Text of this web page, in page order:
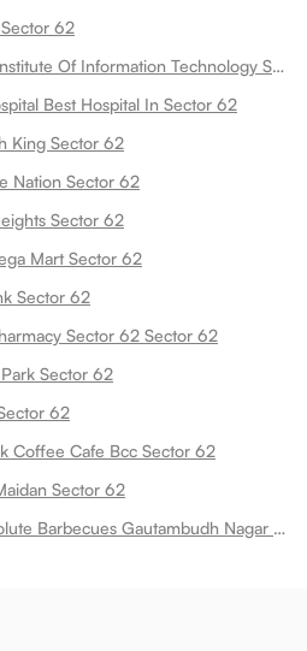
62
Room for rent near Jaypee Institute Of Information Technology Sector 62
Best Hospital In Sector 62
King Sector 62
Nation Sector 62
Sector 62
Mart Sector 62
Sector 62
Sector 62 Sector 62
Sector 62
62
Coffee Cafe Bcc Sector 62
Sector 62
Room for rent near Abs Absolute Barbecues Gautambudh Nagar Sector 62